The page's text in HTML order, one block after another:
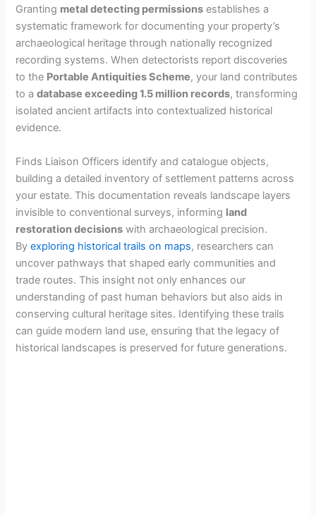
Granting metal detecting permissions establishes a
systematic framework for documenting your property’s
archaeological heritage through nationally recognized
recording systems. When detectorists report discoveries
to the Portable Antiquities Scheme, your land contributes
to adatabase exceeding 1.5 million records, transforming
isolated ancient artifacts into contextualized historical
evidence.
Finds Liaison Officers identify and catalogue objects,
building a detailed inventory of settlement patterns across
your estate. This documentation reveals landscape layers
invisible to conventional surveys, informing land
restoration decisions with archaeological precision.
Byexploring historical trails on maps, researchers can
uncover pathways that shaped early communities and
trade routes. This insight not only enhances our
understanding of past human behaviors but also aids in
conserving cultural heritage sites. Identifying these trails
can guide modern land use, ensuring that the legacy of
historical landscapes is preserved for future generations.